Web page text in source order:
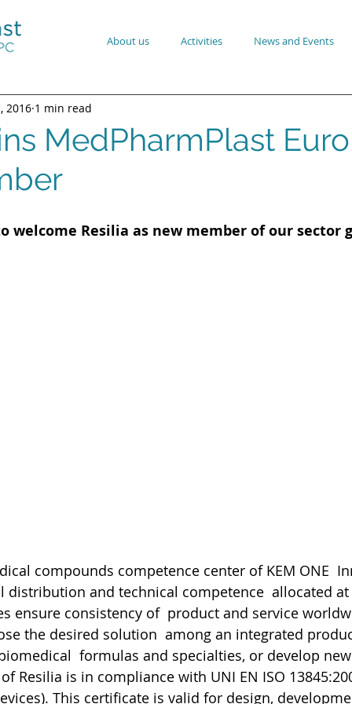
About us Activities News and Events
MedPharmPlast
2016 1 min read
welcome Resilia as new member of our sector
compounds competence center of KEM ONE
distribution and technical competence  allocated
ensure consistency of  product and service
the desired solution  among an integrated
formulas and specialties, or develop
Resilia is in compliance with UNI EN ISO
This certificate is valid for design,